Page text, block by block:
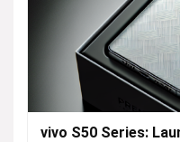
vivo S50 Series: